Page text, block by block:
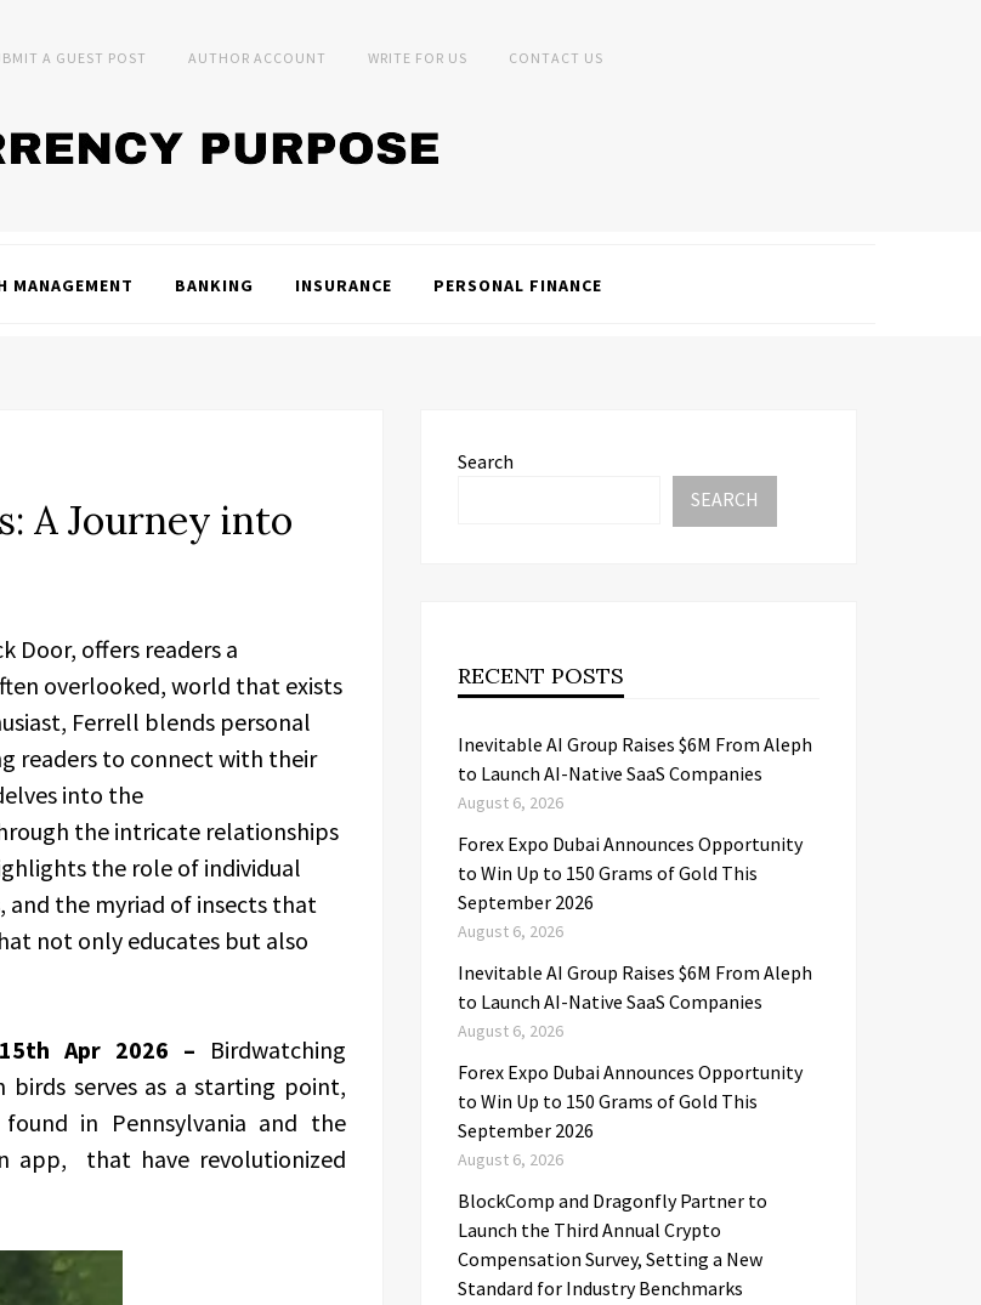
A GUEST POST AUTHOR ACCOUNT WRITE FOR US CONTACT US
MANAGEMENT BANKING INSURANCE PERSONAL FINANCE
A Journey into
Door, offers readers a
overlooked, world that exists
Ferrell blends personal
readers to connect with their
into the
the intricate relationships
the role of individual
and the myriad of insects that
not only educates but also
Apr 2026 – Birdwatching
birds serves as a starting point,
in Pennsylvania and the
app, that have revolutionized
Search
SEARCH
RECENT POSTS
Inevitable AI Group Raises $6M From Aleph
to Launch AI-Native SaaS Companies
August 6, 2026
Forex Expo Dubai Announces Opportunity
to Win Up to 150 Grams of Gold This
September 2026
August 6, 2026
Inevitable AI Group Raises $6M From Aleph
to Launch AI-Native SaaS Companies
August 6, 2026
Forex Expo Dubai Announces Opportunity
to Win Up to 150 Grams of Gold This
September 2026
August 6, 2026
BlockComp and Dragonfly Partner to
Launch the Third Annual Crypto
Compensation Survey, Setting a New
Standard for Industry Benchmarks